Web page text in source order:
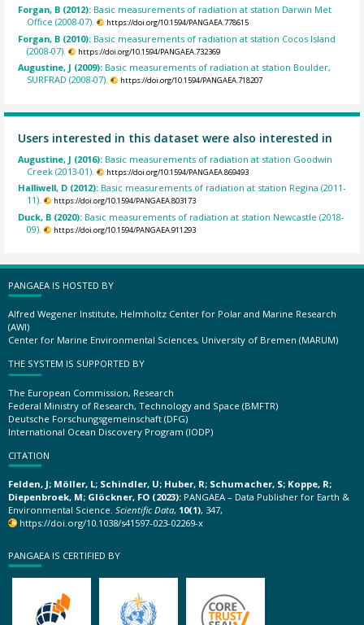
Forgan, B (2012): Basic measurements of radiation at station Darwin Met
Office (2008-07).
https://doi.org/10.1594/PANGAEA.778615
Forgan, B (2010): Basic measurements of radiation at station Cocos Island
(2008-07).
https://doi.org/10.1594/PANGAEA.732369
Augustine, J (2009): Basic measurements of radiation at station Boulder,
SURFRAD (2008-07).
https://doi.org/10.1594/PANGAEA.718207
Users interested in this dataset were also interested in
Augustine, J (2016): Basic measurements of radiation at station Goodwin
Creek (2013-01).
https://doi.org/10.1594/PANGAEA.869493
Halliwell, D (2012): Basic measurements of radiation at station Regina (2011-
11).
https://doi.org/10.1594/PANGAEA.803173
Duck, B (2020): Basic measurements of radiation at station Newcastle (2018-
09).
https://doi.org/10.1594/PANGAEA.911293
PANGAEA IS HOSTED BY
Alfred Wegener Institute, Helmholtz Center for Polar and Marine Research
(AWI)
Center for Marine Environmental Sciences, University of Bremen (MARUM)
THE SYSTEM IS SUPPORTED BY
The European Commission, Research
Federal Ministry of Research, Technology and Space (BMFTR)
Deutsche Forschungsgemeinschaft (DFG)
International Ocean Discovery Program (IODP)
CITATION
Felden, J; Möller, L; Schindler, U; Huber, R; Schumacher, S; Koppe, R;
Diepenbroek, M; Glöckner, FO (2023): PANGAEA – Data Publisher for Earth &
Environmental Science. Scientific Data, 10(1), 347,
https://doi.org/10.1038/s41597-023-02269-x
PANGAEA IS CERTIFIED BY